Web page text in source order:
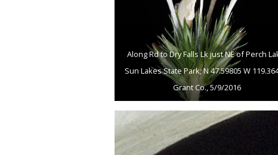
Along Rd to Dry Falls Lk just NE of Perch
Sun Lakes State Park; N 47.59805 W
Grant Co., 5/9/2016